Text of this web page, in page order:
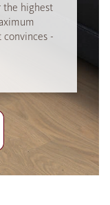
the highest
-